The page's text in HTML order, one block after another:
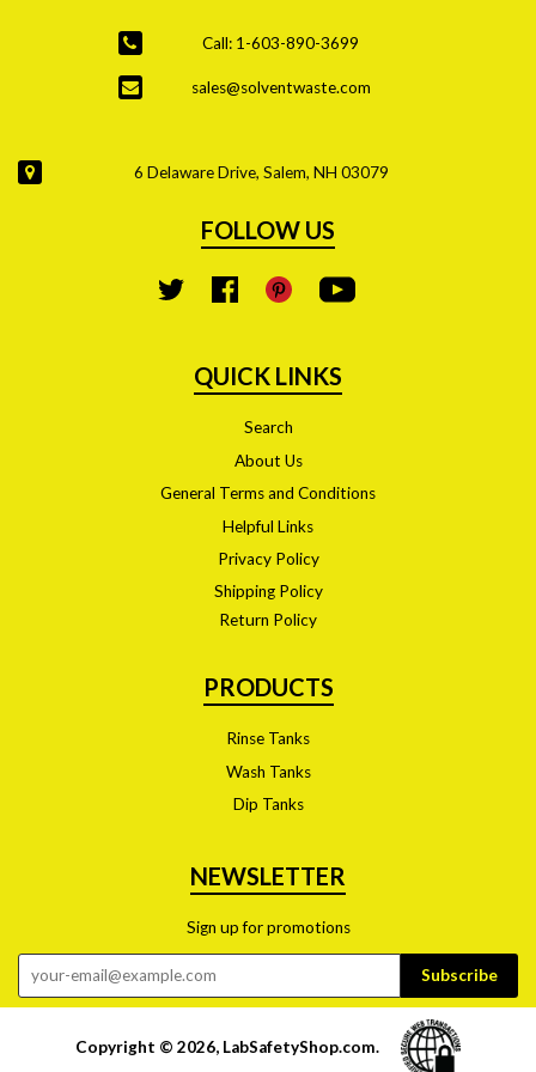
Call: 1-603-890-3699
sales@solventwaste.com
6 Delaware Drive, Salem, NH 03079
FOLLOW US
Twitter FacebookPinterestYouTube
QUICK LINKS
Search
About Us
General Terms and Conditions
Helpful Links
Privacy Policy
Shipping Policy
Return Policy
PRODUCTS
Rinse Tanks
Wash Tanks
Dip Tanks
NEWSLETTER
Sign up for promotions
Copyright © 2026, LabSafetyShop.com.